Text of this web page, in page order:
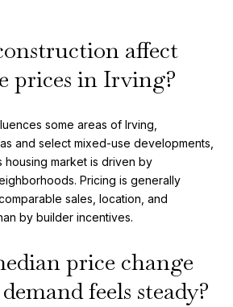
affect
prices in Irving?
some areas of Irving,
and select mixed-use developments,
market is driven by
Pricing is generally
sales, location, and
by builder incentives.
price change
feels steady?